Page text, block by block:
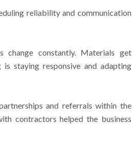
reliability and communication
change constantly. Materials get
staying responsive and adapting
and referrals within the
contractors helped the business